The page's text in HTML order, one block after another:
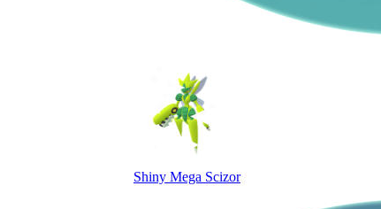
Shiny Mega Scizor